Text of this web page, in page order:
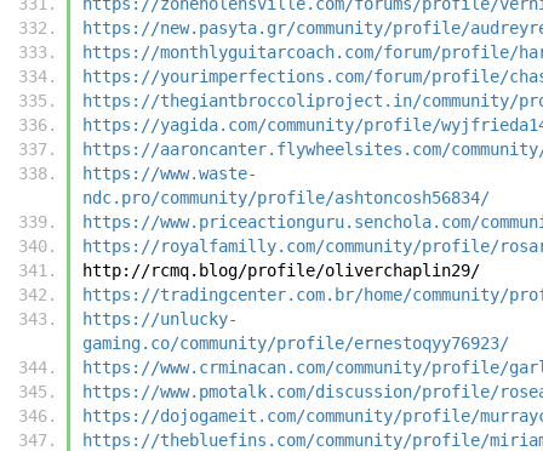
https://new.pasyta.gr/community/profile/
https://monthlyguitarcoach.com/forum/profile/
https://yourimperfections.com/forum/profile/
https://thegiantbroccoliproject.in/community/
https://yagida.com/community/profile/
https://aaroncanter.flywheelsites.com/
https://www.waste-
ndc.pro/community/profile/ashtoncosh56834/
https://www.priceactionguru.senchola.com/
https://royalfamilly.com/community/profile/
http://rcmq.blog/profile/oliverchaplin29/
https://tradingcenter.com.br/home/community/
https://unlucky-
gaming.co/community/profile/ernestoqyy76923/
https://www.crminacan.com/community/profile/
https://www.pmotalk.com/discussion/profile/
https://dojogameit.com/community/profile/
https://thebluefins.com/community/profile/